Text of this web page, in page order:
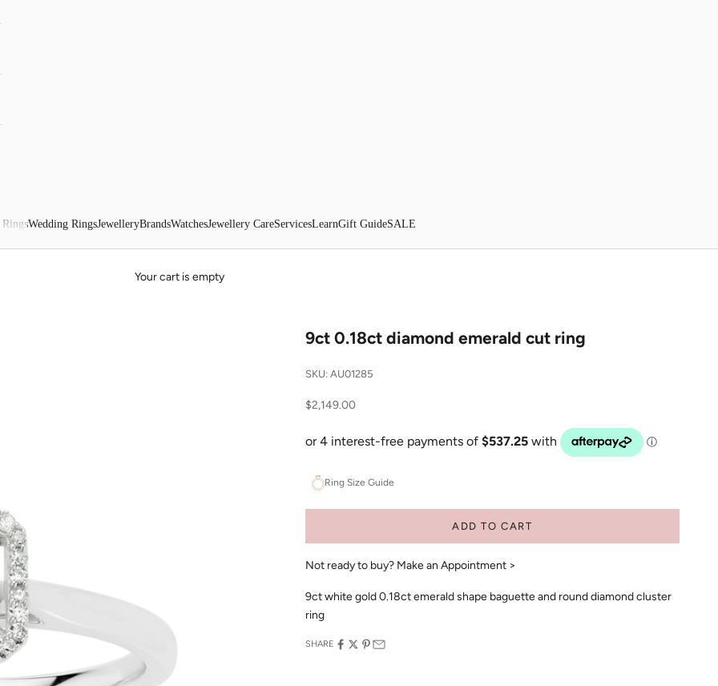
RingsWedding RingsJewelleryBrandsWatchesJewellery CareServicesLearnGift GuideSALE
Your cart is empty
9ct 0.18ct diamond emerald cut ring
SKU: AU01285
Sale price
$2,149.00
Ring Size Guide
ADD TO CART
Not ready to buy? Make an Appointment >
9ct white gold 0.18ct emerald shape baguette and round diamond cluster
ring
SHARE